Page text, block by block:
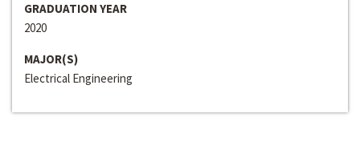
GRADUATION YEAR
2020
MAJOR(S)
Electrical Engineering